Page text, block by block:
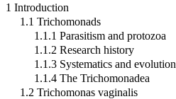
1 Introduction
1.1 Trichomonads
1.1.1 Parasitism and protozoa
1.1.2 Research history
1.1.3 Systematics and evolution
1.1.4 The Trichomonadea
1.2 Trichomonas vaginalis